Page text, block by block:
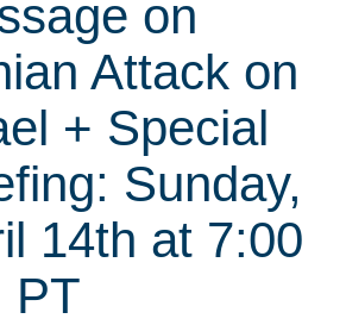
on
Attack on
+ Special
Sunday,
14th at 7:00
PT